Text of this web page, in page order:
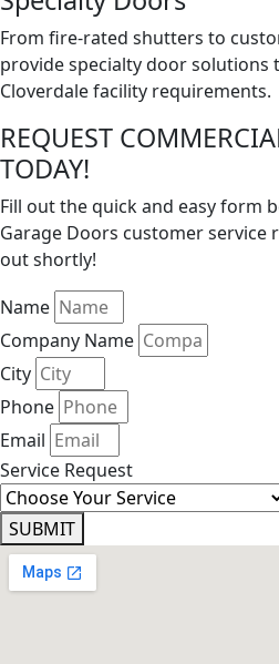
From fire-rated shutters to
provide specialty door
Cloverdale facility requirements.
REQUEST
TODAY!
Fill out the quick and easy form
Garage Doors customer service
out shortly!
Name
Company Name
City
Phone
Email
Service Request
SUBMIT